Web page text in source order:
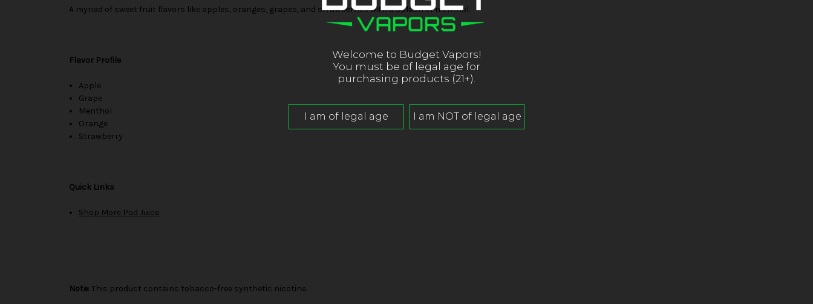
A myriad of sweet fruit flavors like apples, oranges, grapes, and strawberries with a splash of menthol.
Flavor Profile
Apple
Grape
Menthol
Orange
Strawberry
Quick Links
Shop More Pod Juice
Note: This product contains tobacco-free synthetic nicotine.
Welcome to Budget Vapors!
You must be of legal age for
purchasing products (21+).